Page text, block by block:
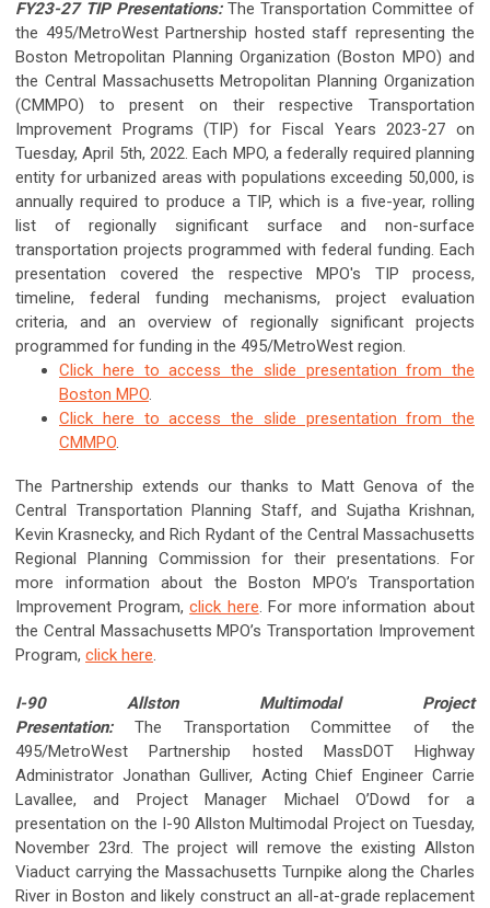
FY23-27 TIP Presentations:The Transportation Committee of
the 495/MetroWest Partnership hosted staff representing the
Boston Metropolitan Planning Organization (Boston MPO) and
the Central Massachusetts Metropolitan Planning Organization
(CMMPO) to present on their respective Transportation
Improvement Programs (TIP) for Fiscal Years 2023-27 on
Tuesday, April 5th, 2022. Each MPO, a federally required planning
entity for urbanized areas with populations exceeding 50,000, is
annually required to produce a TIP, which is a five-year, rolling
list of regionally significant surface and non-surface
transportation projects programmed with federal funding. Each
presentation covered the respective MPO's TIP process,
timeline, federal funding mechanisms, project evaluation
criteria, and an overview of regionally significant projects
programmed for funding in the 495/MetroWest region.
Click here to access the slide presentation from the
Boston MPO.
Click here to access the slide presentation from the
CMMPO.
The Partnership extends our thanks to Matt Genova of the
Central Transportation Planning Staff, and Sujatha Krishnan,
Kevin Krasnecky, and Rich Rydant of the Central Massachusetts
Regional Planning Commission for their presentations. For
more information about the Boston MPO’s Transportation
Improvement Program,click here. For more information about
the Central Massachusetts MPO’s Transportation Improvement
Program, click here.
I-90 Allston Multimodal Project
Presentation: The Transportation Committee of the
495/MetroWest Partnership hosted MassDOT Highway
Administrator Jonathan Gulliver, Acting Chief Engineer Carrie
Lavallee, and Project Manager Michael O’Dowd for a
presentation on the I-90 Allston Multimodal Project on Tuesday,
November 23rd. The project will remove the existing Allston
Viaduct carrying the Massachusetts Turnpike along the Charles
River in Boston and likely construct an all-at-grade replacement